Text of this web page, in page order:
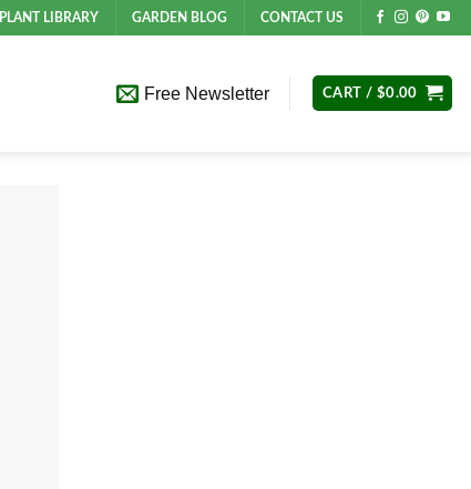
PLANT LIBRARY GARDEN BLOG CONTACT US
Free Newsletter CART / $0.00